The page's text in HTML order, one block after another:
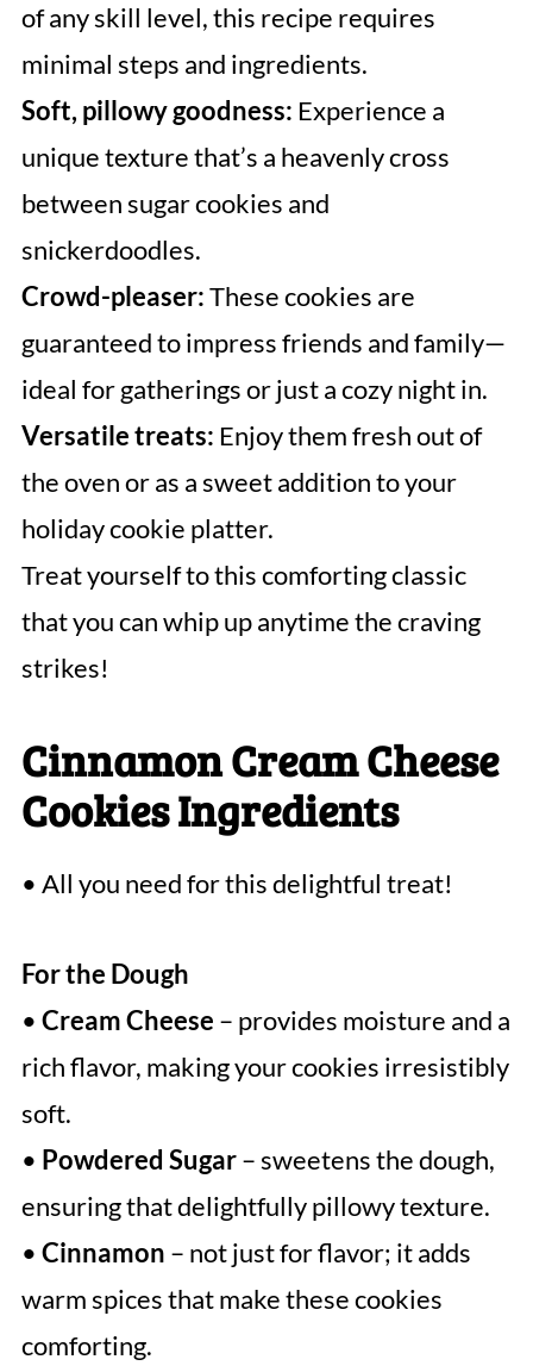
of any skill level, this recipe requires
minimal steps and ingredients.
Soft, pillowy goodness: Experience a
unique texture that’s a heavenly cross
between sugar cookies and
snickerdoodles.
Crowd-pleaser:These cookies are
guaranteed to impress friends and family—
ideal for gatherings or just a cozy night in.
Versatile treats: Enjoy them fresh out of
the oven or as a sweet addition to your
holiday cookie platter.
Treat yourself to this comforting classic
that you can whip up anytime the craving
strikes!
Cinnamon Cream Cheese
Cookies Ingredients
• All you need for this delightful treat!
For the Dough
• Cream Cheese – provides moisture and a
rich flavor, making your cookies irresistibly
soft.
• Powdered Sugar– sweetens the dough,
ensuring that delightfully pillowy texture.
• Cinnamon – not just for flavor; it adds
warm spices that make these cookies
comforting.